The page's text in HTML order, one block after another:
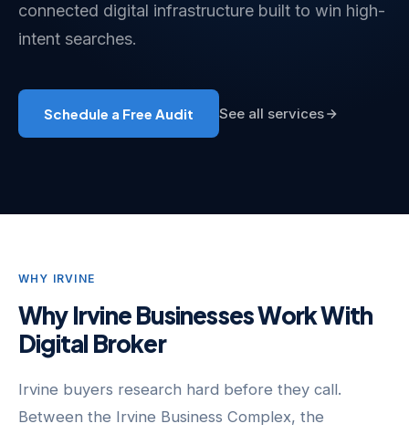
connected digital infrastructure built to win high-
intent searches.
Schedule a Free Audit See all services
WHY IRVINE
Why Irvine Businesses Work With
Digital Broker
Irvine buyers research hard before they call.
Between the Irvine Business Complex, the